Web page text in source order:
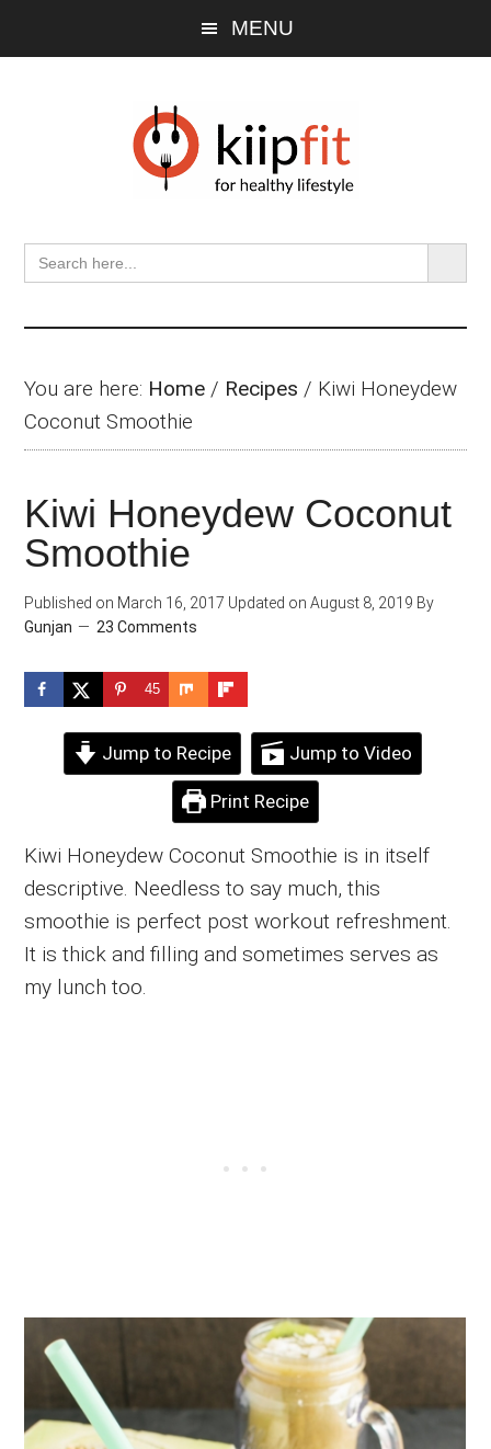
MENU
Search
for:
SEARCH
You are here: Home / Recipes / Kiwi Honeydew
Coconut Smoothie
Kiwi Honeydew Coconut
Smoothie
Published on March 16, 2017 Updated on August 8, 2019 By
Gunjan
23 Comments
45
Jump to Recipe Jump to Video
Print Recipe
Kiwi Honeydew Coconut Smoothie is in itself
descriptive. Needless to say much, this
smoothie is perfect post workout refreshment.
It is thick and filling and sometimes serves as
my lunch too.